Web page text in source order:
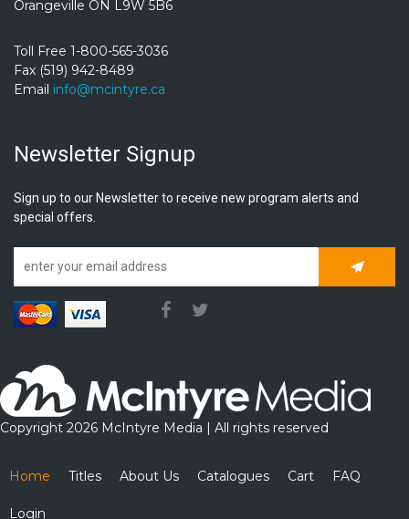
Orangeville ON L9W 5B6
Toll Free 1-800-565-3036
Fax (519) 942-8489
Email info@mcintyre.ca
Newsletter Signup
Sign up to our Newsletter to receive new program alerts and
special offers.
Copyright 2026 McIntyre Media | All rights reserved
Home Titles About Us Catalogues Cart FAQ
Login